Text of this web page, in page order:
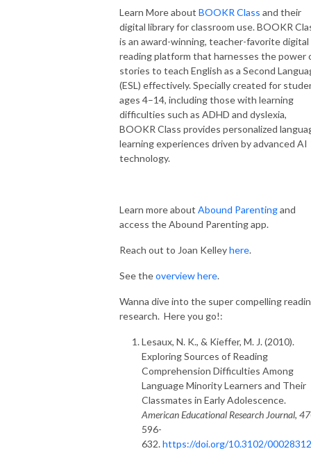
Learn More about BOOKR Class and their
digital library for classroom use. BOOKR
is an award-winning, teacher-favorite digital
reading platform that harnesses the power
stories to teach English as a Second
(ESL) effectively. Specially created for
ages 4–14, including those with learning
difficulties such as ADHD and dyslexia,
BOOKR Class provides personalized
learning experiences driven by advanced AI
technology.
Learn more about Abound Parentingand
access the Abound Parenting app.
Reach out to Joan Kelleyhere.
See theoverview here.
Wanna dive into the super compelling
research. Here you go!:
Lesaux, N. K., & Kieffer, M. J. (2010).
Exploring Sources of Reading
Comprehension Difficulties Among
Language Minority Learners and Their
Classmates in Early Adolescence.
American Educational Research Journal, 47
596-
632.https://doi.org/10.3102/